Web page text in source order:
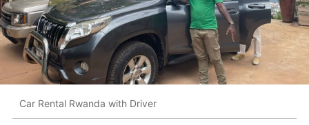
Car Rental Rwanda with Driver